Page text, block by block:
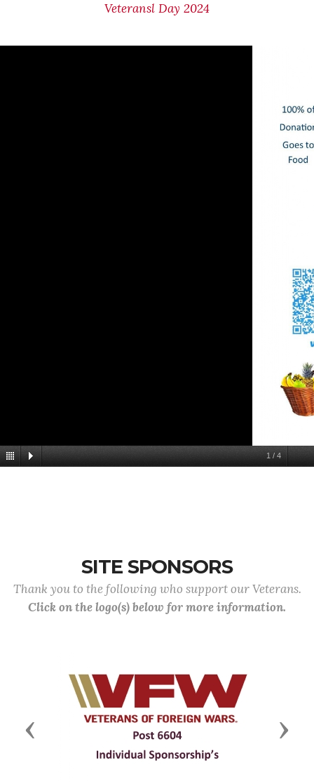
Veteransl Day 2024
1 / 4
SITE SPONSORS
Thank you to the following who support our Veterans.
Click on the logo(s) below for more information.
Previous Next